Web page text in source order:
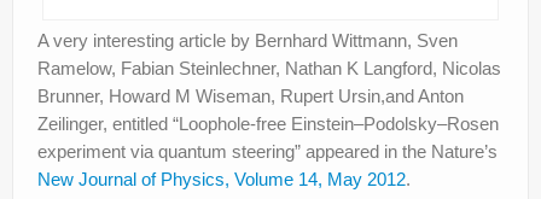
A very interesting article by Bernhard Wittmann, Sven
Ramelow, Fabian Steinlechner, Nathan K Langford, Nicolas
Brunner, Howard M Wiseman, Rupert Ursin,and Anton
Zeilinger, entitled “Loophole-free Einstein–Podolsky–Rosen
experiment via quantum steering” appeared in the Nature’s
New Journal of Physics, Volume 14, May 2012.